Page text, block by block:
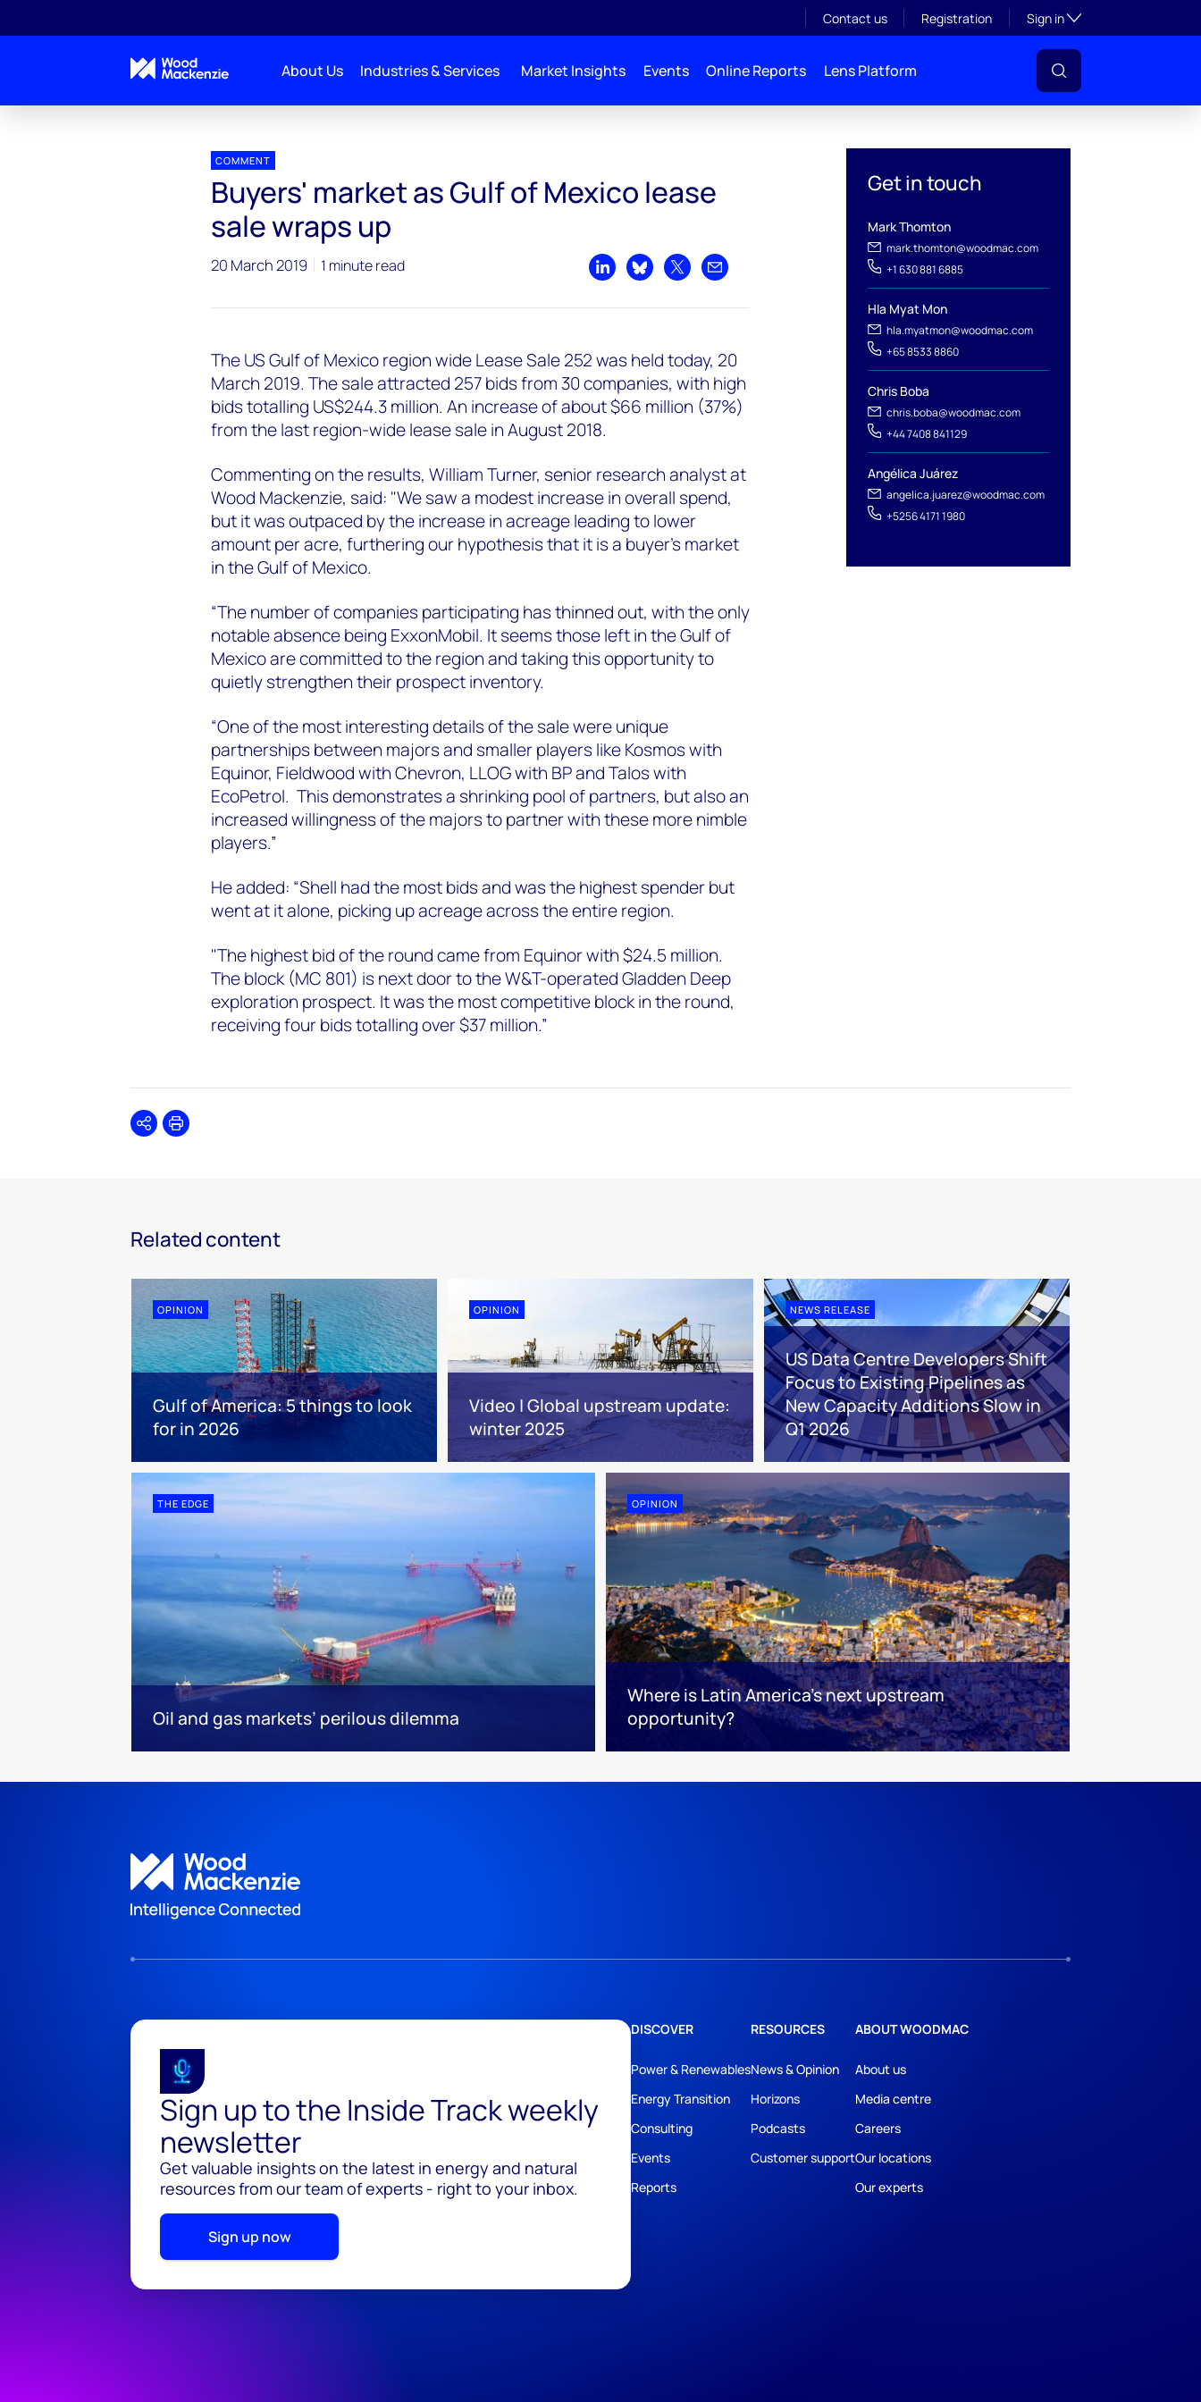
Contact us Registration Sign inToggle subsection
About Us Industries & Services Market Insights Events Online Reports Lens Platform
Get in touch
Mark Thomton
mark.thomton@woodmac.com
+1 630 881 6885
Hla Myat Mon
hla.myatmon@woodmac.com
+65 8533 8860
Chris Boba
chris.boba@woodmac.com
+44 7408 841129
Angélica Juárez
angelica.juarez@woodmac.com
+5256 4171 1980
COMMENT
Buyers' market as Gulf of Mexico lease
sale wraps up
20 March 2019 1 minute read
Share on LinkedIn
Share on Bluesky
Share on XShare by email
The US Gulf of Mexico region wide Lease Sale 252 was held today, 20
March 2019. The sale attracted 257 bids from 30 companies, with high
bids totalling US$244.3 million. An increase of about $66 million (37%)
from the last region-wide lease sale in August 2018.
Commenting on the results, William Turner, senior research analyst at
Wood Mackenzie, said: "We saw a modest increase in overall spend,
but it was outpaced by the increase in acreage leading to lower
amount per acre, furthering our hypothesis that it is a buyer’s market
in the Gulf of Mexico.
“The number of companies participating has thinned out, with the only
notable absence being ExxonMobil. It seems those left in the Gulf of
Mexico are committed to the region and taking this opportunity to
quietly strengthen their prospect inventory.
“One of the most interesting details of the sale were unique
partnerships between majors and smaller players like Kosmos with
Equinor, Fieldwood with Chevron, LLOG with BP and Talos with
EcoPetrol. This demonstrates a shrinking pool of partners, but also an
increased willingness of the majors to partner with these more nimble
players.”
He added: “Shell had the most bids and was the highest spender but
went at it alone, picking up acreage across the entire region.
"The highest bid of the round came from Equinor with $24.5 million.
The block (MC 801) is next door to the W&T-operated Gladden Deep
exploration prospect. It was the most competitive block in the round,
receiving four bids totalling over $37 million.”
SharePrint
Related content
OPINION
Gulf of America: 5 things to look
for in 2026
OPINION
Video | Global upstream update:
winter 2025
NEWS RELEASE
US Data Centre Developers Shift
Focus to Existing Pipelines as
New Capacity Additions Slow in
Q1 2026
THE EDGE
Oil and gas markets’ perilous dilemma
OPINION
Where is Latin America's next upstream
opportunity?
Sign up to the Inside Track weekly
newsletter
Get valuable insights on the latest in energy and natural
resources from our team of experts - right to your inbox.
Sign up now
DISCOVER
Power & Renewables
Energy Transition
Consulting
Events
Reports
RESOURCES
News & Opinion
Horizons
Podcasts
Customer support
ABOUT WOODMAC
About us
Media centre
Careers
Our locations
Our experts